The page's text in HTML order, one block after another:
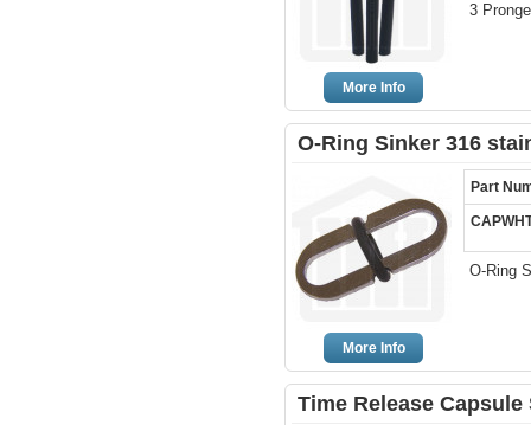
More Info
3
O-Ring Sinker 316
More Info
Part
O-Ring
Time Release Capsule